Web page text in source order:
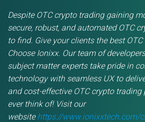
Despite OTC crypto trading gaining
secure, robust, and automated OTC
to find. Give your clients the best OTC
Choose Ionixx. Our team of
subject matter experts take pride in
technology with seamless UX to
and cost-effective OTC crypto
ever think of! Visit our
website https://www.ionixxtech.com/